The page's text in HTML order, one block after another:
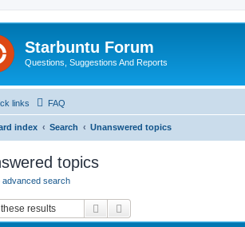
Starbuntu Forum
Questions, Suggestions And Reports
links FAQ
index Search Unanswered topics
topics
advanced search
Search